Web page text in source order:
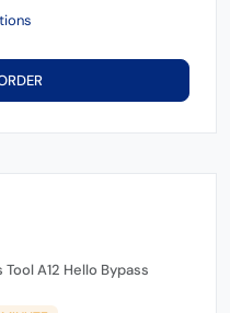
A12 Hello Bypass